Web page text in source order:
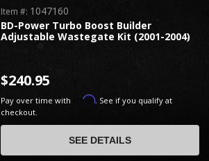
BD-Power Turbo Boost Builder
Adjustable Wastegate Kit (2001-2004)
Item #: 1047160
$240.95
Pay over time with Affirm. See if you qualify at
checkout.
SEE DETAILS